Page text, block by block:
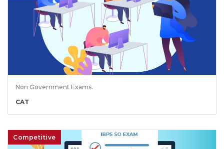
Non Government Exams.
CAT
Competitive